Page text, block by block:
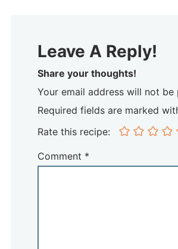
Leave A Reply!
Share your thoughts!
Your email address will not be
Required fields are marked
Rate this recipe:
Comment *